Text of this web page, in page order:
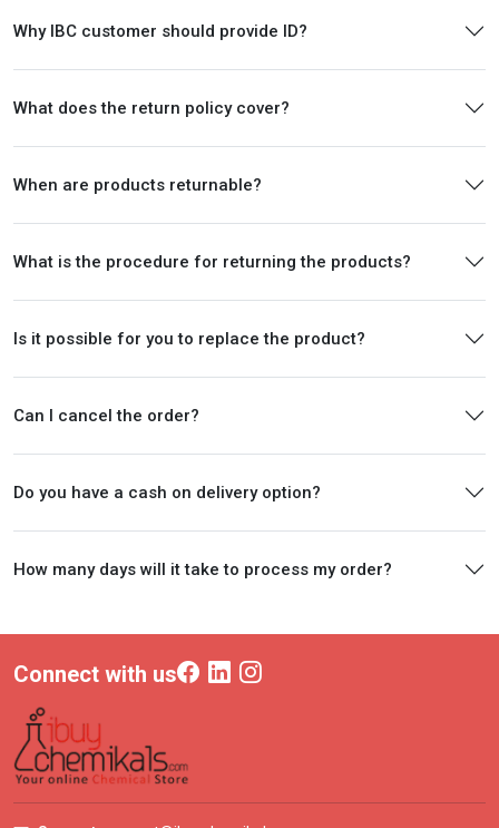
Why IBC customer should provide ID?
What does the return policy cover?
When are products returnable?
What is the procedure for returning the products?
Is it possible for you to replace the product?
Can I cancel the order?
Do you have a cash on delivery option?
How many days will it take to process my order?
Connect with us